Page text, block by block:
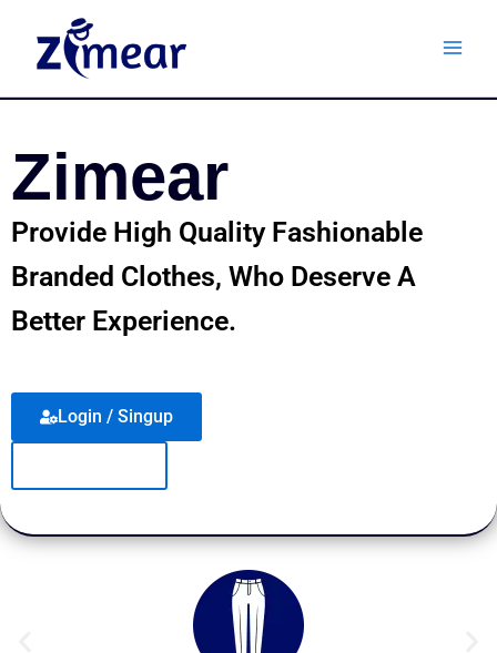
content
Zimear
Provide High Quality Fashionable
Branded Clothes, Who Deserve A
Better Experience.
Login / Singup